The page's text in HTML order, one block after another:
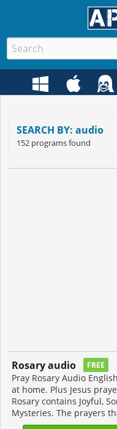
SEARCH BY: audio
152 programs found
Rosary audio FREE
Pray Rosary Audio
at home. Plus Jesus
Rosary contains Joyful,
Mysteries. The prayers